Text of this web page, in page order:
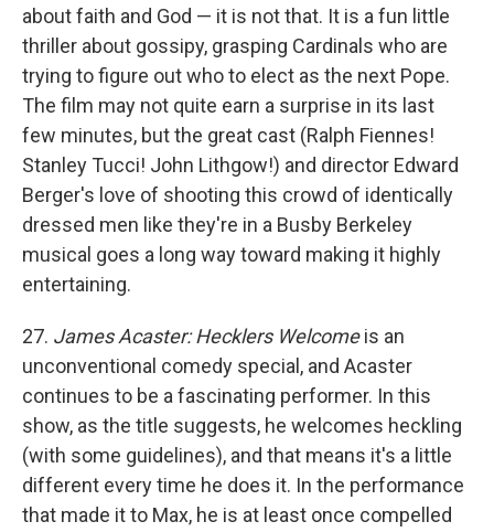
about faith and God — it is not that. It is a fun little
thriller about gossipy, grasping Cardinals who are
trying to figure out who to elect as the next Pope.
The film may not quite earn a surprise in its last
few minutes, but the great cast (Ralph Fiennes!
Stanley Tucci! John Lithgow!) and director Edward
Berger's love of shooting this crowd of identically
dressed men like they're in a Busby Berkeley
musical goes a long way toward making it highly
entertaining.
27. James Acaster: Hecklers Welcomeis an
unconventional comedy special, and Acaster
continues to be a fascinating performer. In this
show, as the title suggests, he welcomes heckling
(with some guidelines), and that means it's a little
different every time he does it. In the performance
that made it to Max, he is at least once compelled